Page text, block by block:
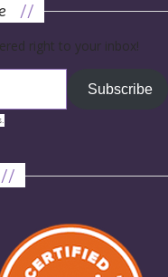
//
right to your inbox!
Subscribe
//